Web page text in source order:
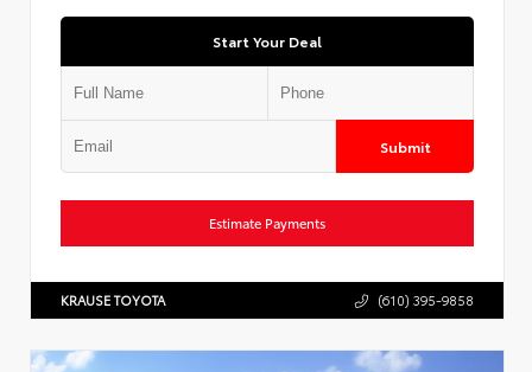
Start Your Deal
Submit
Estimate Payments
KRAUSE TOYOTA (610) 395-9858